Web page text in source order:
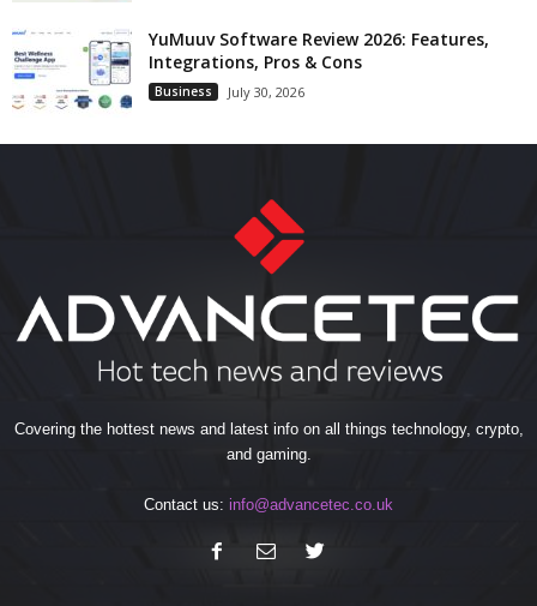
YuMuuv Software Review 2026: Features,
Integrations, Pros & Cons
Business July 30, 2026
Covering the hottest news and latest info on all things technology, crypto,
and gaming.
Contact us: info@advancetec.co.uk